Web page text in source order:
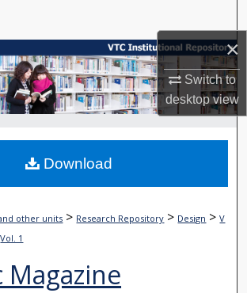
×
Switch to
desktopview
Browse Collections
My Account
About
Commons Network™
other units > Research Repository > Design > V
Vol. 1
Magazine
Download